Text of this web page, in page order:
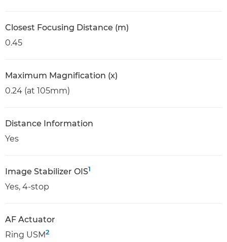
Closest Focusing Distance (m)
0.45
Maximum Magnification (x)
0.24 (at 105mm)
Distance Information
Yes
Image Stabilizer OIS1
Yes, 4-stop
AF Actuator
Ring USM2